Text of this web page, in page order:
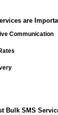
are
Communication
Bulk SMS